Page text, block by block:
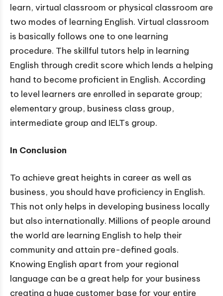
learn, virtual classroom or physical classroom are
two modes of learning English. Virtual classroom
is basically follows one to one learning
procedure. The skillful tutors help in learning
English through credit score which lends a helping
hand to become proficient in English. According
to level learners are enrolled in separate group;
elementary group, business class group,
intermediate group and IELTs group.
In Conclusion
To achieve great heights in career as well as
business, you should have proficiency in English.
This not only helps in developing business locally
but also internationally. Millions of people around
the world are learning English to help their
community and attain pre-defined goals.
Knowing English apart from your regional
language can be a great help for your business
creating a huge customer base for your entire